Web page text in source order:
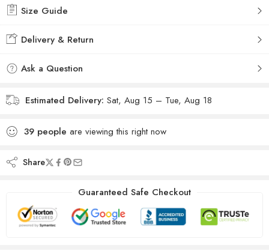
Size Guide
Delivery & Return
Ask a Question
Estimated Delivery: Sat, Aug 15 – Tue, Aug 18
39 people are viewing this right now
Share
Guaranteed Safe Checkout